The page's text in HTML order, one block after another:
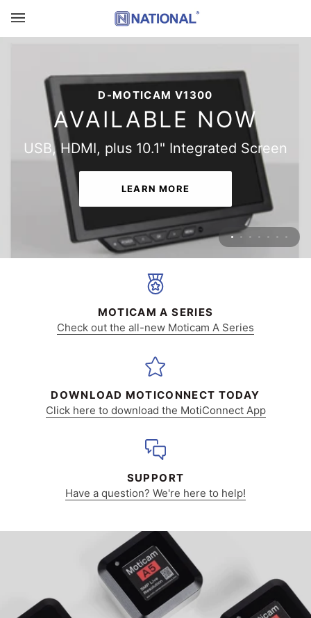
content
D-MOTICAM V1300
AVAILABLE NOW
USB, HDMI, plus 10.1" Integrated Screen
LEARN MORE
THE ALL-NEW D-MOTICAM 4000X-BMH
AVAILABLE NOW
Multitasking Microscopy Camera Tablet
LEARN MORE
MOTICAM A SERIES
Check out the all-new Moticam A Series
DOWNLOAD MOTICONNECT TODAY
Click here to download the MotiConnect App
SUPPORT
Have a question? We're here to help!